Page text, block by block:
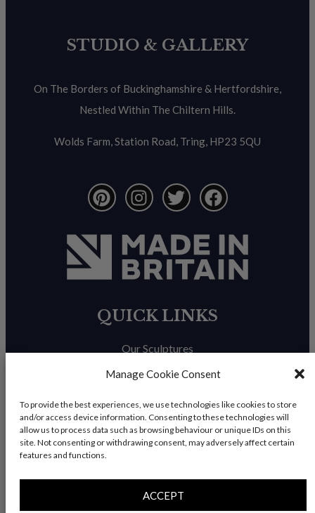
Manage Cookie Consent
To provide the best experiences, we use technologies like cookies to store
and/or access device information. Consenting to these technologies will
allow us to process data such as browsing behaviour or unique IDs on this
site. Not consenting or withdrawing consent, may adversely affect certain
features and functions.
ACCEPT
STUDIO & GALLERY
On The Borders of Buckinghamshire & Hertfordshire,
Nestled Within The Chiltern Hills.
Wolds Farm, Station Road, Tring, HP23 5QU
QUICK LINKS
Our Sculptures
About Us
Trade Enquiries
News & Blog
Contact Us
© Copyright 2026 – Charles Elliott Sculpture – All rights